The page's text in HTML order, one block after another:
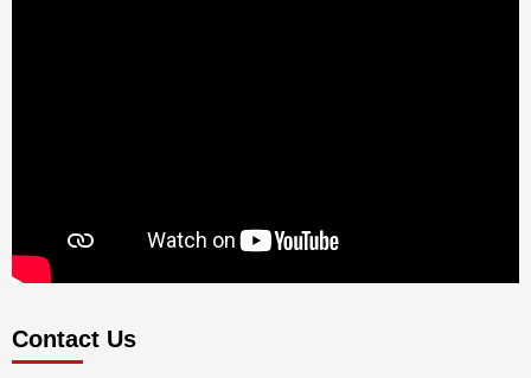
Contact Us